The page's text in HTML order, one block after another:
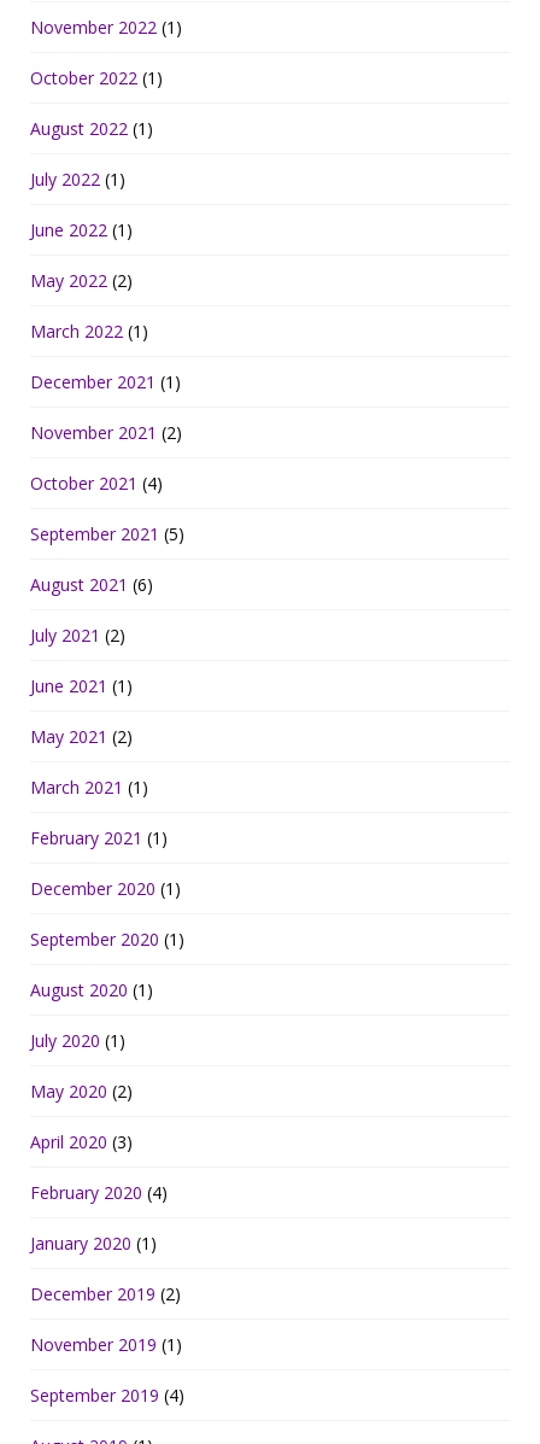
November 2022 (1)
October 2022 (1)
August 2022 (1)
July 2022 (1)
June 2022 (1)
May 2022 (2)
March 2022 (1)
December 2021 (1)
November 2021 (2)
October 2021 (4)
September 2021 (5)
August 2021 (6)
July 2021 (2)
June 2021 (1)
May 2021 (2)
March 2021 (1)
February 2021 (1)
December 2020 (1)
September 2020 (1)
August 2020 (1)
July 2020 (1)
May 2020 (2)
April 2020 (3)
February 2020 (4)
January 2020 (1)
December 2019 (2)
November 2019 (1)
September 2019 (4)